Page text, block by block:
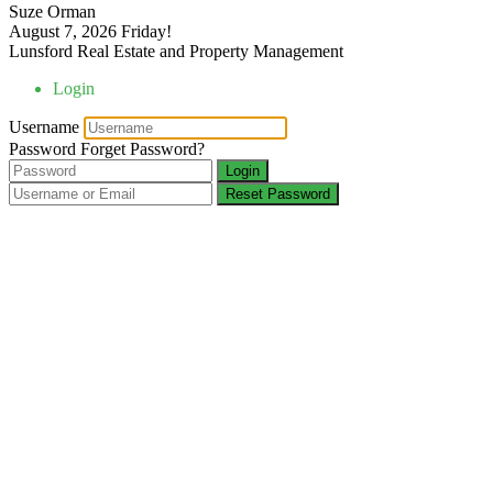
Suze Orman
August 7, 2026 Friday!
Lunsford Real Estate and Property Management
Login
Username
Password Forget Password?
Login
Reset Password